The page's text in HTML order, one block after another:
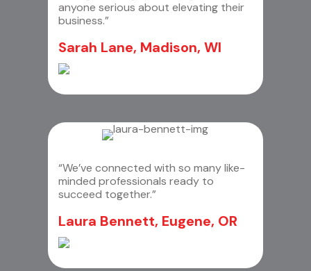
anyone serious about elevating their
business.”
Sarah Lane, Madison, WI
“We’ve connected with so many like-
minded professionals ready to
succeed together.”
Laura Bennett, Eugene, OR